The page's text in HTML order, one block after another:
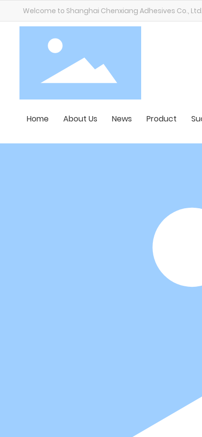
Welcome to Shanghai Chenxiang Adhesives Co.,
Home About Us News Product